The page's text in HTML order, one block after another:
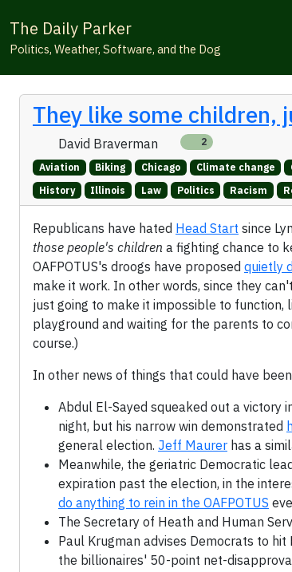
The Daily Parker
Politics, Weather, Software, and the Dog
They like some children,
David Braverman 2
Aviation Biking Chicago Climate change
History
Illinois Law Politics Racism
Republicans have hated Head Start since
those people's children a fighting chance to
OAFPOTUS's droogs have proposed quietly
make it work. In other words, since they
just going to make it impossible to
playground and waiting for the parents to
course.)
In other news of things that could have
Abdul El-Sayed squeaked out a victory
night, but his narrow win demonstrated
general election. Jeff Maurer has a
Meanwhile, the geriatric Democratic
expiration past the election, in the
do anything to rein in the OAFPOTUS
The Secretary of Heath and Human
Paul Krugman advises Democrats to
the billionaires' 50-point net-